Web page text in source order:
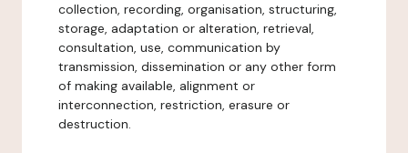
collection, recording, organisation, structuring,
storage, adaptation or alteration, retrieval,
consultation, use, communication by
transmission, dissemination or any other form
of making available, alignment or
interconnection, restriction, erasure or
destruction.